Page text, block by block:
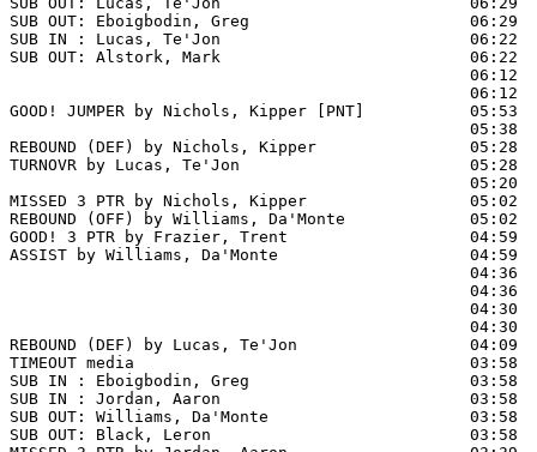
SUB OUT: Eboigbodin, Greg                       06:29
SUB IN : Lucas, Te'Jon                          06:22
SUB OUT: Alstork, Mark                          06:22
06:12
06:12
GOOD! JUMPER by Nichols, Kipper [PNT]           05:53
05:38
REBOUND (DEF) by Nichols, Kipper                05:28
TURNOVR by Lucas, Te'Jon                        05:28
05:20
MISSED 3 PTR by Nichols, Kipper                 05:02
REBOUND (OFF) by Williams, Da'Monte             05:02
GOOD! 3 PTR by Frazier, Trent                   04:59
ASSIST by Williams, Da'Monte                    04:59
04:36
04:36
04:30
04:30
REBOUND (DEF) by Lucas, Te'Jon
TIMEOUT media                                   03:58
SUB IN : Eboigbodin, Greg
SUB IN : Jordan, Aaron                          03:58
SUB OUT: Williams, Da'Monte                     03:58
SUB OUT: Black, Leron                           03:58